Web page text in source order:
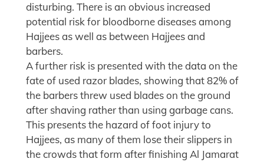
disturbing. There is an obvious increased
potential risk for bloodborne diseases among
Hajjees as well as between Hajjees and
barbers.
A further risk is presented with the data on the
fate of used razor blades, showing that 82% of
the barbers threw used blades on the ground
after shaving rather than using garbage cans.
This presents the hazard of foot injury to
Hajjees, as many of them lose their slippers in
the crowds that form after finishing Al Jamarat